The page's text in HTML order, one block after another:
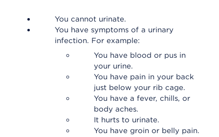
You cannot urinate.
You have symptoms of a urinary
infection. For example:
You have blood or pus in
your urine.
You have pain in your back
just below your rib cage.
You have a fever, chills, or
body aches.
It hurts to urinate.
You have groin or belly pain.